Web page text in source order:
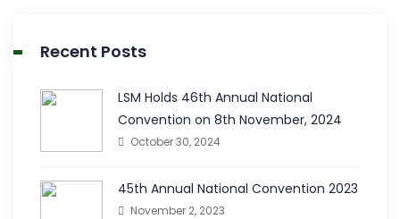
Recent Posts
LSM Holds 46th Annual National
Convention on 8th November, 2024
October 30, 2024
45th Annual National Convention 2023
November 2, 2023